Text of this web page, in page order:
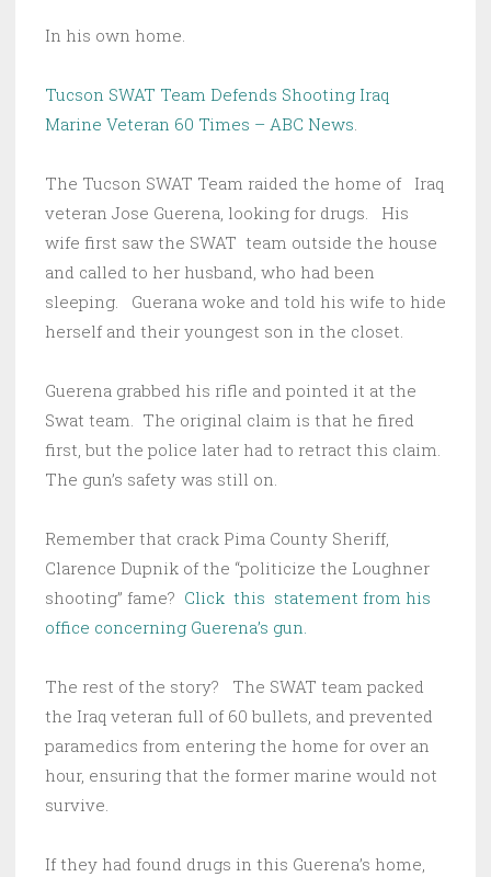
In his own home.
Tucson SWAT Team Defends Shooting Iraq
Marine Veteran 60 Times – ABC News.
The Tucson SWAT Team raided the home of Iraq
veteran Jose Guerena, looking for drugs. His
wife first saw the SWAT team outside the house
and called to her husband, who had been
sleeping. Guerana woke and told his wife to hide
herself and their youngest son in the closet.
Guerena grabbed his rifle and pointed it at the
Swat team. The original claim is that he fired
first, but the police later had to retract this claim.
The gun’s safety was still on.
Remember that crack Pima County Sheriff,
Clarence Dupnik of the “politicize the Loughner
shooting” fame? Click this statement from his
office concerning Guerena’s gun.
The rest of the story? The SWAT team packed
the Iraq veteran full of 60 bullets, and prevented
paramedics from entering the home for over an
hour, ensuring that the former marine would not
survive.
If they had found drugs in this Guerena’s home,